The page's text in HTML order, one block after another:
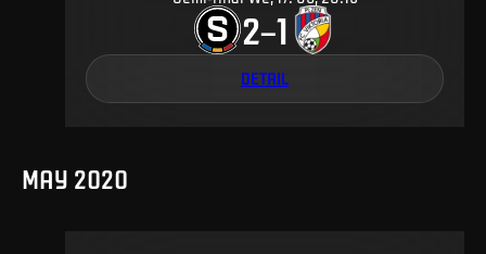
2–1
DETAIL
MAY 2020